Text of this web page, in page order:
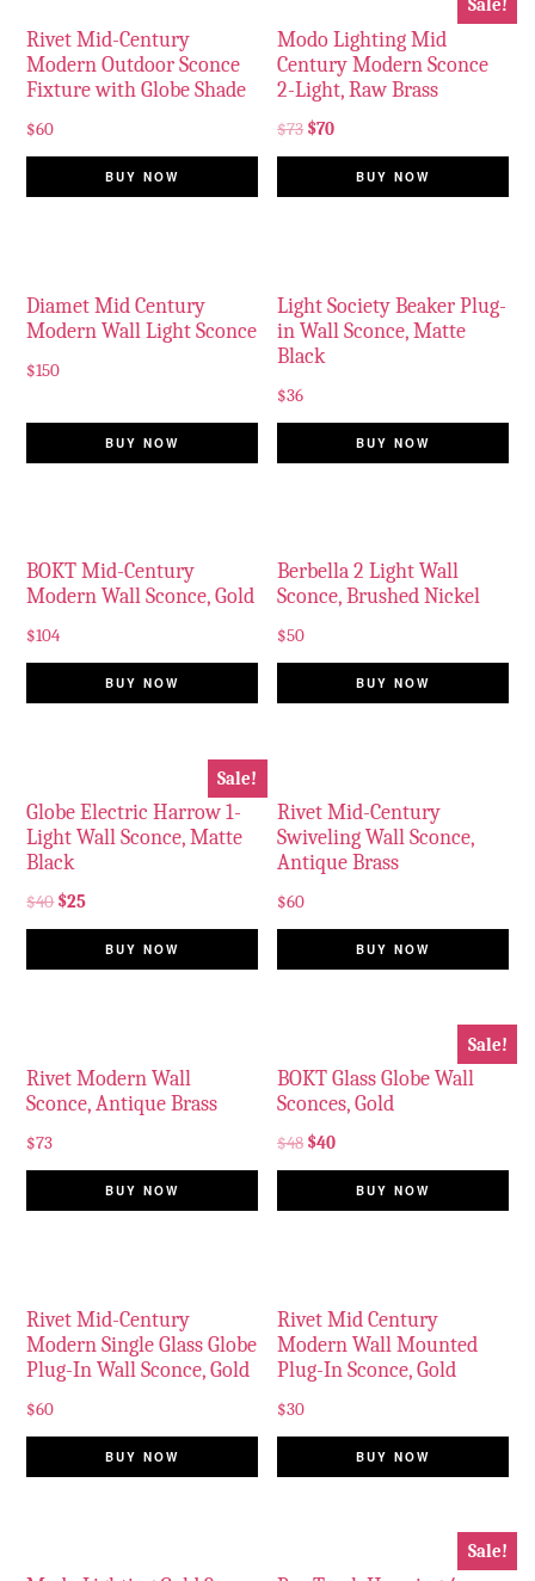
Rivet Mid-Century
Modern Outdoor Sconce
Fixture with Globe Shade
$60
BUY NOW
Sale!
Modo Lighting Mid
Century Modern Sconce
2-Light, Raw Brass
$73 $70
BUY NOW
Diamet Mid Century
Modern Wall Light Sconce
$150
BUY NOW
Light Society Beaker Plug-
in Wall Sconce, Matte
Black
$36
BUY NOW
BOKT Mid-Century
Modern Wall Sconce, Gold
$104
BUY NOW
Berbella 2 Light Wall
Sconce, Brushed Nickel
$50
BUY NOW
Sale!
Globe Electric Harrow 1-
Light Wall Sconce, Matte
Black
$40 $25
BUY NOW
Rivet Mid-Century
Swiveling Wall Sconce,
Antique Brass
$60
BUY NOW
Rivet Modern Wall
Sconce, Antique Brass
$73
BUY NOW
Sale!
BOKT Glass Globe Wall
Sconces, Gold
$48 $40
BUY NOW
Rivet Mid-Century
Modern Single Glass Globe
Plug-In Wall Sconce, Gold
$60
BUY NOW
Rivet Mid Century
Modern Wall Mounted
Plug-In Sconce, Gold
$30
BUY NOW
Sale!